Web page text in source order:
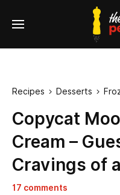
Menu
Recipes  Desserts 
Copycat
Cream –
Cravings of
17 comments